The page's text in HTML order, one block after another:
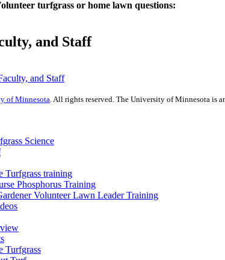
turfgrass or home lawn questions:
and Staff
and Staff
of Minnesota . All rights reserved. The University of Minnesota is
Science
Turfgrass training
Phosphorus Training
Volunteer Lawn Leader Training
Turfgrass